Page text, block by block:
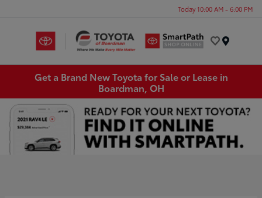
Today 10:00 AM - 6:00 PM
Get a Brand New Toyota for Sale or Lease in
Boardman, OH